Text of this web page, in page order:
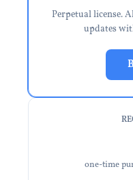
Perpetual license.
updates
one-time